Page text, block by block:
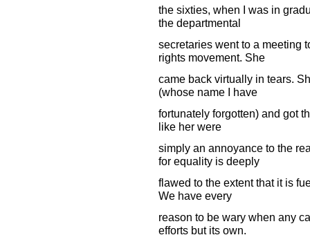
the sixties, when I was in
the departmental
secretaries went to a meeting
rights movement. She
came back virtually in tears.
(whose name I have
fortunately forgotten) and got
like her were
simply an annoyance to the
for equality is deeply
flawed to the extent that it is
We have every
reason to be wary when any
efforts but its own.